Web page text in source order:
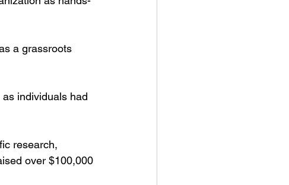
a grassroots
individuals had
research,
over $100,000